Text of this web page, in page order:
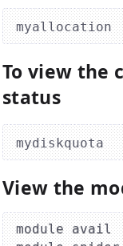
To view the
status
View the
module avail